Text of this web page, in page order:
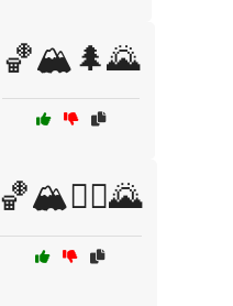
🏀🏔️🌲🌄
🏀🏔️🚴‍♂️🌄